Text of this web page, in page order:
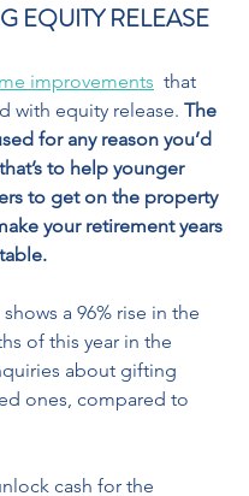
EQUITY RELEASE
improvements
  that
with equity release. The
for any reason you’d
to help younger
to get on the property
your retirement years
a 96% rise in the
of this year in the
about gifting
ones, compared to
cash for the